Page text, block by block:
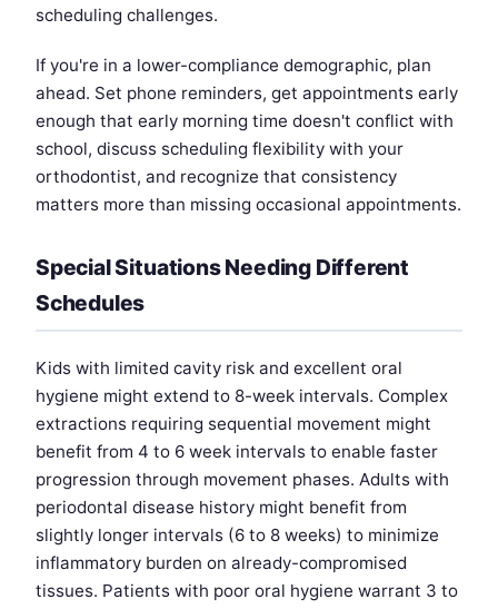
scheduling challenges.
If you're in a lower-compliance demographic, plan
ahead. Set phone reminders, get appointments early
enough that early morning time doesn't conflict with
school, discuss scheduling flexibility with your
orthodontist, and recognize that consistency
matters more than missing occasional appointments.
Special Situations Needing Different
Schedules
Kids with limited cavity risk and excellent oral
hygiene might extend to 8-week intervals. Complex
extractions requiring sequential movement might
benefit from 4 to 6 week intervals to enable faster
progression through movement phases. Adults with
periodontal disease history might benefit from
slightly longer intervals (6 to 8 weeks) to minimize
inflammatory burden on already-compromised
tissues. Patients with poor oral hygiene warrant 3 to